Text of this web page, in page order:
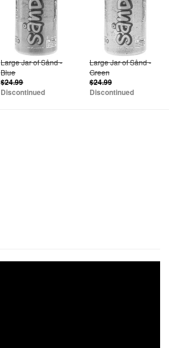
Large Jar of Sånd -
Blue
$24.99
Discontinued
Large Jar of Sånd -
Green
$24.99
Discontinued